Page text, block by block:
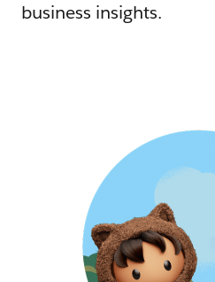
business insights.